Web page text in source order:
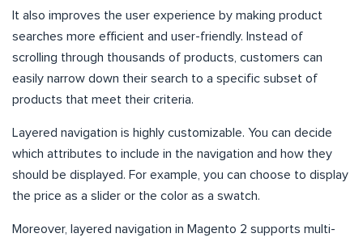
It also improves the user experience by making product
searches more efficient and user-friendly. Instead of
scrolling through thousands of products, customers can
easily narrow down their search to a specific subset of
products that meet their criteria.
Layered navigation is highly customizable. You can decide
which attributes to include in the navigation and how they
should be displayed. For example, you can choose to display
the price as a slider or the color as a swatch.
Moreover, layered navigation in Magento 2 supports multi-